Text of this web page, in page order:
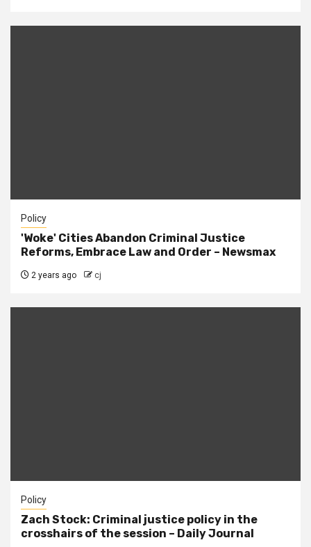
Policy
'Woke' Cities Abandon Criminal Justice
Reforms, Embrace Law and Order – Newsmax
2 years ago cj
Policy
Zach Stock: Criminal justice policy in the
crosshairs of the session – Daily Journal